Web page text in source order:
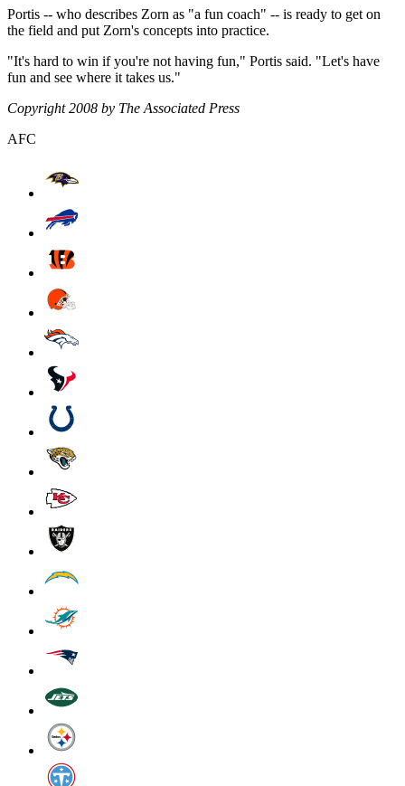
Portis -- who describes Zorn as "a fun coach" -- is ready to get on
the field and put Zorn's concepts into practice.
"It's hard to win if you're not having fun," Portis said. "Let's have
fun and see where it takes us."
Copyright 2008 by The Associated Press
AFC